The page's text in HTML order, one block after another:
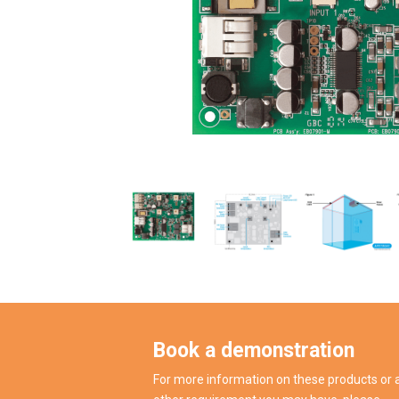
Book a demonstration
For more information on these products or